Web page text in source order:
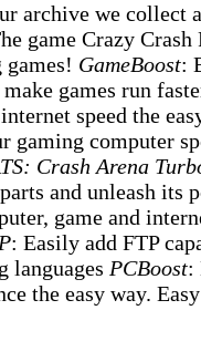
archive we collect
game Crazy
games! GameBoost:
make games run
speed the
gaming computer
Crash Arena
and unleash its
game and
: Easily add FTP
languages PCBoost:
the easy way.